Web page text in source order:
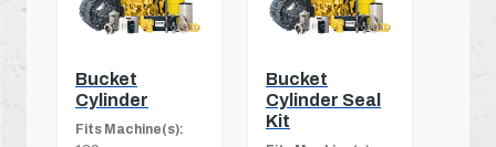
Bucket
Cylinder
Fits Machine(s):
Bucket
Cylinder Seal
Kit